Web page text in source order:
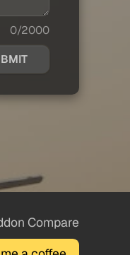
0/2000
Compare